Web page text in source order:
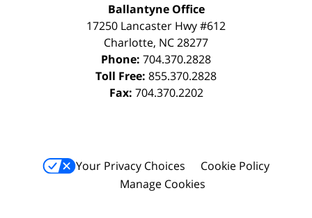
Ballantyne Office
17250 Lancaster Hwy #612
Charlotte, NC28277
Phone: 704.370.2828
Toll Free: 855.370.2828
Fax: 704.370.2202
Your Privacy Choices
Cookie Policy
Manage Cookies